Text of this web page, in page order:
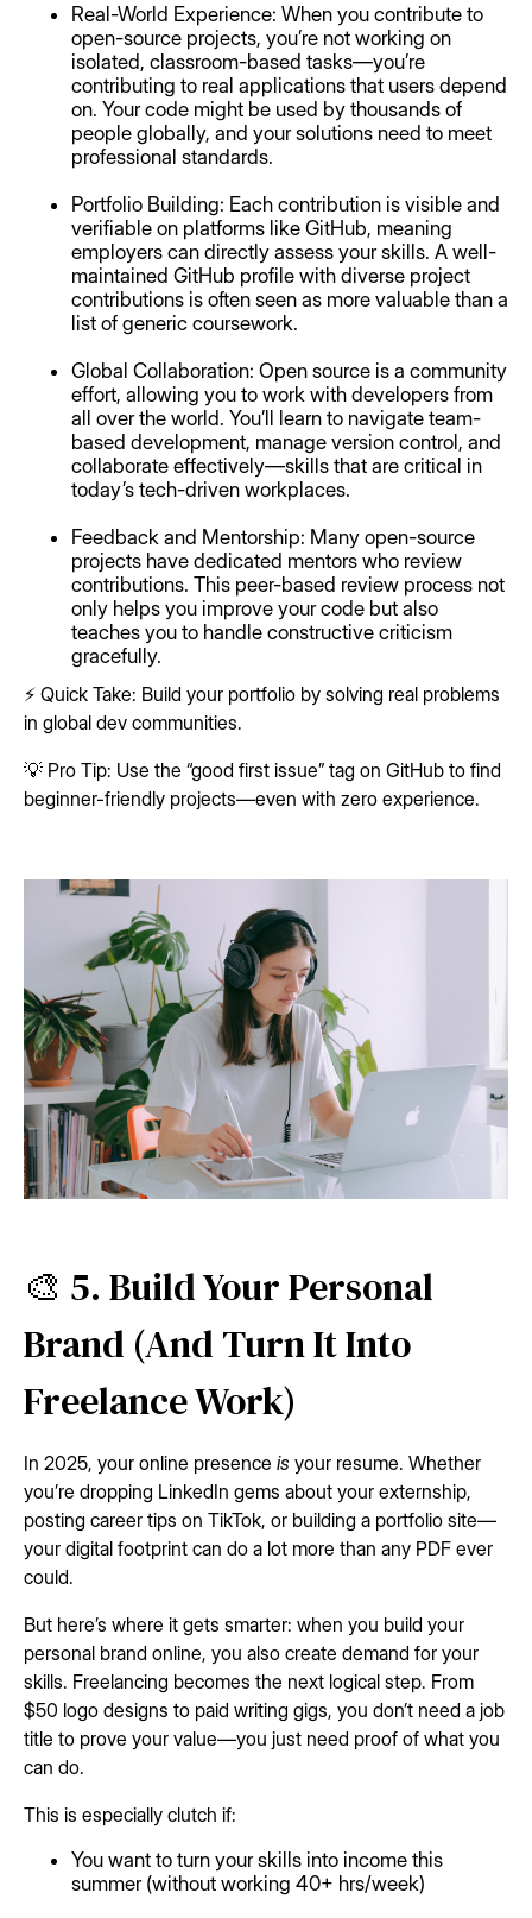
Real-World Experience: When you contribute to
open-source projects, you’re not working on
isolated, classroom-based tasks—you’re
contributing to real applications that users depend
on. Your code might be used by thousands of
people globally, and your solutions need to meet
professional standards.
Portfolio Building: Each contribution is visible and
verifiable on platforms like GitHub, meaning
employers can directly assess your skills. A well-
maintained GitHub profile with diverse project
contributions is often seen as more valuable than a
list of generic coursework.
Global Collaboration: Open source is a community
effort, allowing you to work with developers from
all over the world. You’ll learn to navigate team-
based development, manage version control, and
collaborate effectively—skills that are critical in
today’s tech-driven workplaces.
Feedback and Mentorship: Many open-source
projects have dedicated mentors who review
contributions. This peer-based review process not
only helps you improve your code but also
teaches you to handle constructive criticism
gracefully.
⚡ Quick Take: Build your portfolio by solving real problems
in global dev communities.
💡 Pro Tip: Use the “good first issue” tag on GitHub to find
beginner-friendly projects—even with zero experience.
🎨 5. Build Your Personal
Brand (And Turn It Into
Freelance Work)
In 2025, your online presence is your resume. Whether
you’re dropping LinkedIn gems about your externship,
posting career tips on TikTok, or building a portfolio site—
your digital footprint can do a lot more than any PDF ever
could.
But here’s where it gets smarter: when you build your
personal brand online, you also create demand for your
skills. Freelancing becomes the next logical step. From
$50 logo designs to paid writing gigs, you don’t need a job
title to prove your value—you just need proof of what you
can do.
This is especially clutch if:
You want to turn your skills into income this
summer (without working 40+ hrs/week)